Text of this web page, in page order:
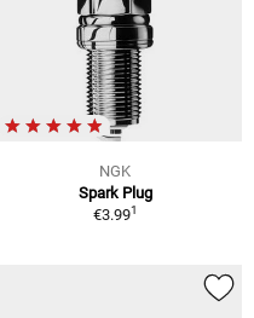
NGK
Spark Plug
€3.991